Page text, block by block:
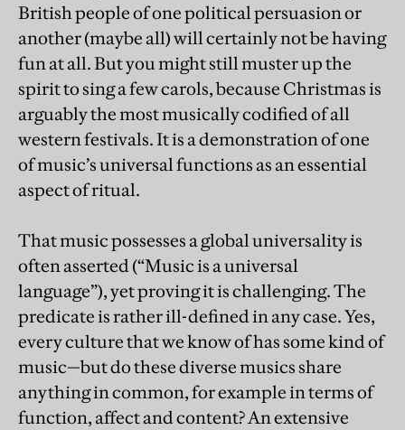
British people of one political persuasion or
another (maybe all) will certainly not be having
fun at all. But you might still muster up the
spirit to sing a few carols, because Christmas is
arguably the most musically codified of all
western festivals. It is a demonstration of one
of music’s universal functions as an essential
aspect of ritual.
That music possesses a global universality is
often asserted (“Music is a universal
language”), yet proving it is challenging. The
predicate is rather ill-defined in any case. Yes,
every culture that we know of has some kind of
music—but do these diverse musics share
anything in common, for example in terms of
function, affect and content? An extensive